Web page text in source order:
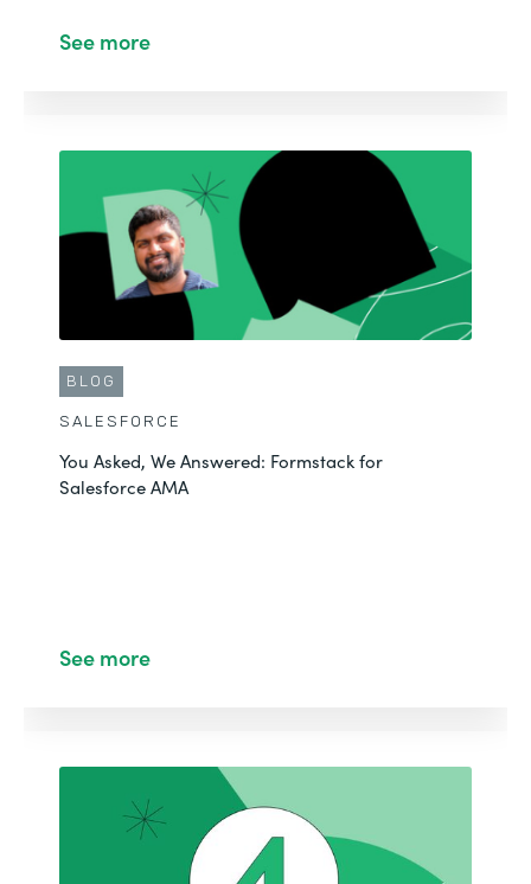
See more
BLOG
SALESFORCE
You Asked, We Answered: Formstack for
Salesforce AMA
See more